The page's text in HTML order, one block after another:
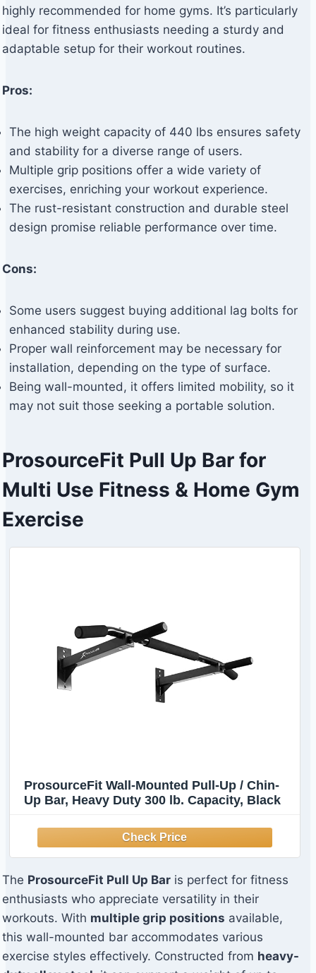
highly recommended for home gyms. It’s particularly
ideal for fitness enthusiasts needing a sturdy and
adaptable setup for their workout routines.
Pros:
The high weight capacity of 440 lbs ensures safety
and stability for a diverse range of users.
Multiple grip positions offer a wide variety of
exercises, enriching your workout experience.
The rust-resistant construction and durable steel
design promise reliable performance over time.
Cons:
Some users suggest buying additional lag bolts for
enhanced stability during use.
Proper wall reinforcement may be necessary for
installation, depending on the type of surface.
Being wall-mounted, it offers limited mobility, so it
may not suit those seeking a portable solution.
ProsourceFit Pull Up Bar for
Multi Use Fitness & Home Gym
Exercise
ProsourceFit Wall-Mounted Pull-Up / Chin-
Up Bar, Heavy Duty 300 lb. Capacity, Black
The ProsourceFit Pull Up Bar is perfect for fitness
enthusiasts who appreciate versatility in their
workouts. With multiple grip positions available,
this wall-mounted bar accommodates various
exercise styles effectively. Constructed from heavy-